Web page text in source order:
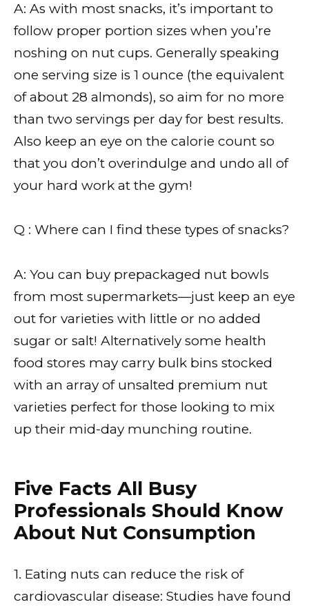
A: As with most snacks, it’s important to
follow proper portion sizes when you’re
noshing on nut cups. Generally speaking
one serving size is 1 ounce (the equivalent
of about 28 almonds), so aim for no more
than two servings per day for best results.
Also keep an eye on the calorie count so
that you don’t overindulge and undo all of
your hard work at the gym!
Q : Where can I find these types of snacks?
A: You can buy prepackaged nut bowls
from most supermarkets—just keep an eye
out for varieties with little or no added
sugar or salt! Alternatively some health
food stores may carry bulk bins stocked
with an array of unsalted premium nut
varieties perfect for those looking to mix
up their mid-day munching routine.
Five Facts All Busy
Professionals Should Know
About Nut Consumption
1. Eating nuts can reduce the risk of
cardiovascular disease: Studies have found